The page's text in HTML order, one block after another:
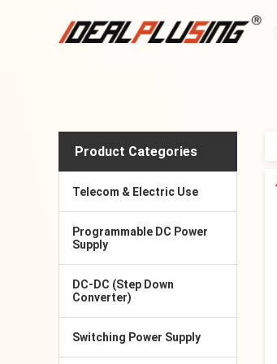
Product Categories
Telecom & Electric Use
Programmable DC Power
Supply
DC-DC (Step Down
Converter)
Switching Power Supply